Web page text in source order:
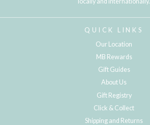
QUICK LINKS
Our Location
MB Rewards
Gift Guides
About Us
Gift Registry
Click & Collect
Shipping and Returns